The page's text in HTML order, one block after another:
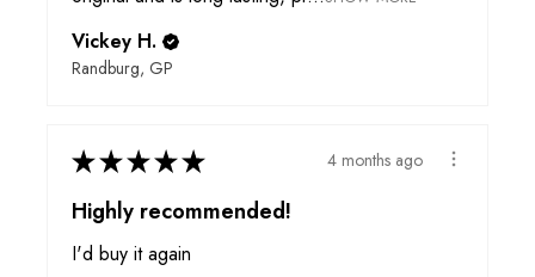
Vickey H.
Randburg, GP
★★★★★ 4 months ago
Highly recommended!
I'd buy it again